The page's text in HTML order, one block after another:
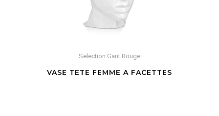
Selection Gant Rouge
VASE TETE FEMME A FACETTES